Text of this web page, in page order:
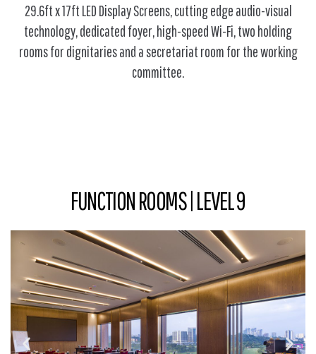
29.6ft x 17ft LED Display Screens, cutting edge audio-visual
technology, dedicated foyer, high-speed Wi-Fi, two holding
rooms for dignitaries and a secretariat room for the working
committee.
FUNCTION ROOMS | LEVEL 9